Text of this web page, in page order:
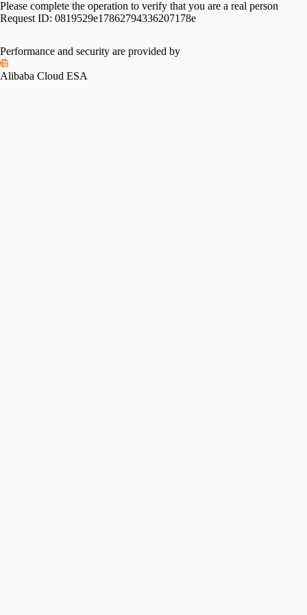
Please complete the operation to verify that you are a real person
Request ID: 0819529e17862794336207178e
Performance and security are provided by
Alibaba Cloud ESA